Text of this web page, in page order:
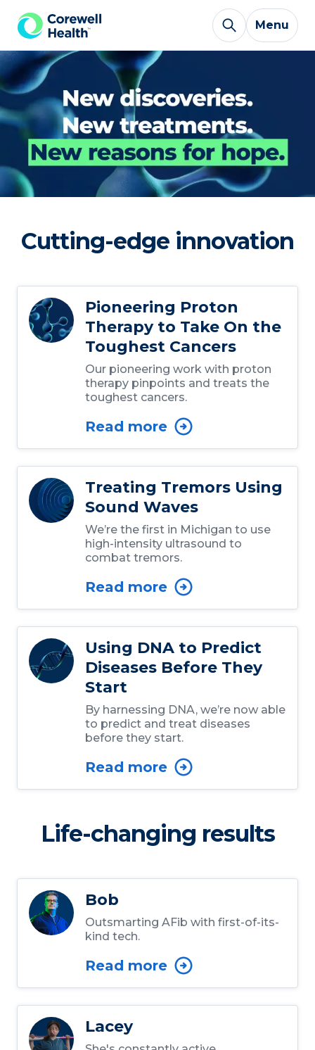
Skip to Content
Menu
Cutting-edge innovation
Pioneering Proton
Therapy to Take On the
Toughest Cancers
Our pioneering work with proton
therapy pinpoints and treats the
toughest cancers.
Read more
Treating Tremors Using
Sound Waves
We’re the first in Michigan to use
high-intensity ultrasound to
combat tremors.
Read more
Using DNA to Predict
Diseases Before They
Start
By harnessing DNA, we’re now able
to predict and treat diseases
before they start.
Read more
Life-changing results
Bob
Outsmarting AFib with first-of-its-
kind tech.
Read more
Lacey